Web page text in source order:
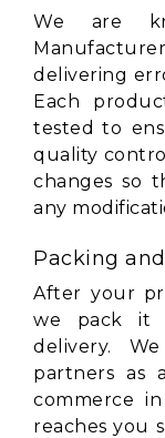
We are
delivering
Each
tested to
quality
changes so
any
Packing
After your
we pack it
delivery.
partners as
commerce
reaches you